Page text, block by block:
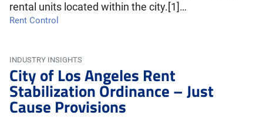
rental units located within the city.[1]…
Rent Control
INDUSTRY INSIGHTS
City of Los Angeles Rent
Stabilization Ordinance – Just
Cause Provisions